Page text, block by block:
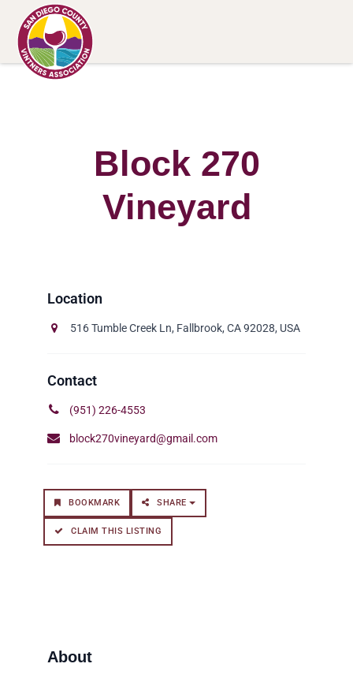
Block 270
Vineyard
516 Tumble Creek Ln, Fallbrook, CA 92028, USA
(951) 226-4553
block270vineyard@gmail.com
BOOKMARK SHARE
CLAIM THIS LISTING